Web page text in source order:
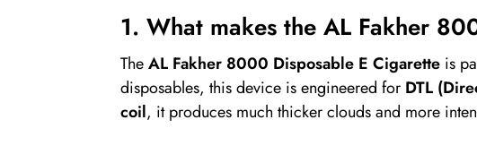
1. What makes the AL Fakher
TheAL Fakher 8000 Disposable E Cigarette is
disposables, this device is engineered for DTL
coil, it produces much thicker clouds and more